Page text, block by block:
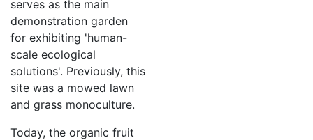
serves as the main
demonstration garden
for exhibiting 'human-
scale ecological
solutions'. Previously, this
site was a mowed lawn
and grass monoculture.
Today, the organic fruit